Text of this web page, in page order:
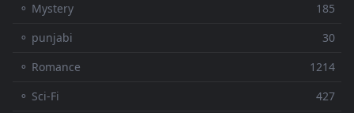
⚬ Mystery
185
⚬ punjabi
30
⚬ Romance
1214
⚬ Sci-Fi
427